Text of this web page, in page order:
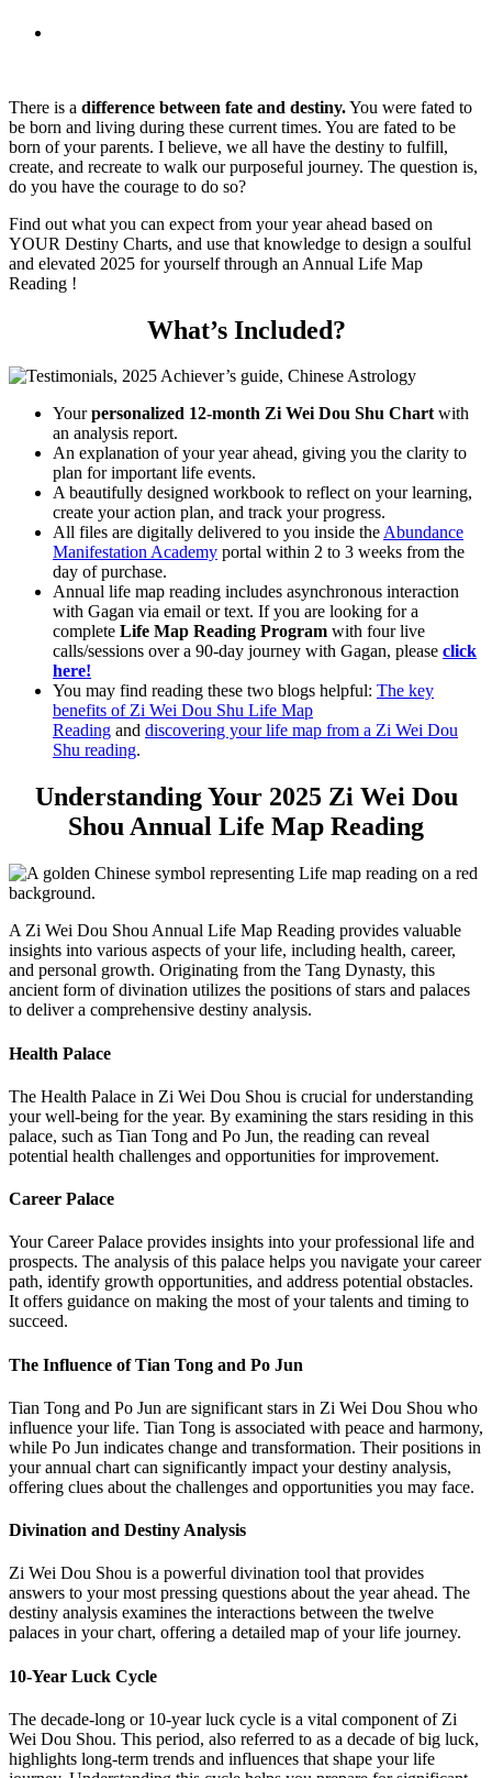
There is a difference between fate and destiny.You were fated to
be born and living during these current times. You are fated to be
born of your parents. I believe, we all have the destiny to fulfill,
create, and recreate to walk our purposeful journey. The question is,
do you have the courage to do so?
Find out what you can expect from your year ahead based on
YOUR Destiny Charts, and use that knowledge to design a soulful
and elevated 2025 for yourself through an Annual Life Map
Reading !
What’s Included?
Yourpersonalized 12-month Zi Wei Dou Shu Chartwith
an analysis report.
An explanation of your year ahead, giving you the clarity to
plan for important life events.
A beautifully designed workbook to reflect on your learning,
create your action plan, and track your progress.
All files are digitally delivered to you inside theAbundance
Manifestation Academy portal within 2 to 3 weeks from the
day of purchase.
Annual life map reading includes asynchronous interaction
with Gagan via email or text. If you are looking for a
complete Life Map Reading Program with four live
calls/sessions over a 90-day journey with Gagan, please click
here!
You may find reading these two blogs helpful: The key
benefits of Zi Wei Dou Shu Life Map
Reading and discovering your life map from a Zi Wei Dou
Shu reading.
Understanding Your 2025 Zi Wei Dou
Shou Annual Life Map Reading
A Zi Wei Dou Shou Annual Life Map Reading provides valuable
insights into various aspects of your life, including health, career,
and personal growth. Originating from the Tang Dynasty, this
ancient form of divination utilizes the positions of stars and palaces
to deliver a comprehensive destiny analysis.
Health Palace
The Health Palace in Zi Wei Dou Shou is crucial for understanding
your well-being for the year. By examining the stars residing in this
palace, such as Tian Tong and Po Jun, the reading can reveal
potential health challenges and opportunities for improvement.
Career Palace
Your Career Palace provides insights into your professional life and
prospects. The analysis of this palace helps you navigate your career
path, identify growth opportunities, and address potential obstacles.
It offers guidance on making the most of your talents and timing to
succeed.
The Influence of Tian Tong and Po Jun
Tian Tong and Po Jun are significant stars in Zi Wei Dou Shou who
influence your life. Tian Tong is associated with peace and harmony,
while Po Jun indicates change and transformation. Their positions in
your annual chart can significantly impact your destiny analysis,
offering clues about the challenges and opportunities you may face.
Divination and Destiny Analysis
Zi Wei Dou Shou is a powerful divination tool that provides
answers to your most pressing questions about the year ahead. The
destiny analysis examines the interactions between the twelve
palaces in your chart, offering a detailed map of your life journey.
10-Year Luck Cycle
The decade-long or 10-year luck cycle is a vital component of Zi
Wei Dou Shou. This period, also referred to as a decade of big luck,
highlights long-term trends and influences that shape your life